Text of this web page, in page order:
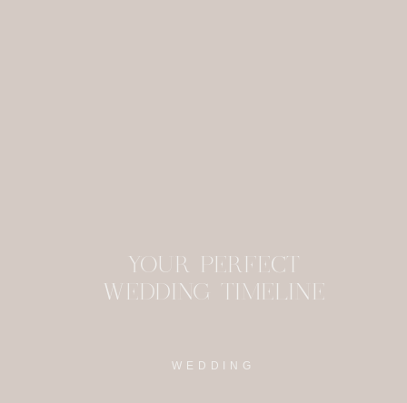
YOUR PERFECT
WEDDING TIMELINE
WEDDING